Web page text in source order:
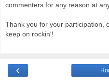
commenters for any reason at
Thank you for your participation,
keep on rockin'!
‹